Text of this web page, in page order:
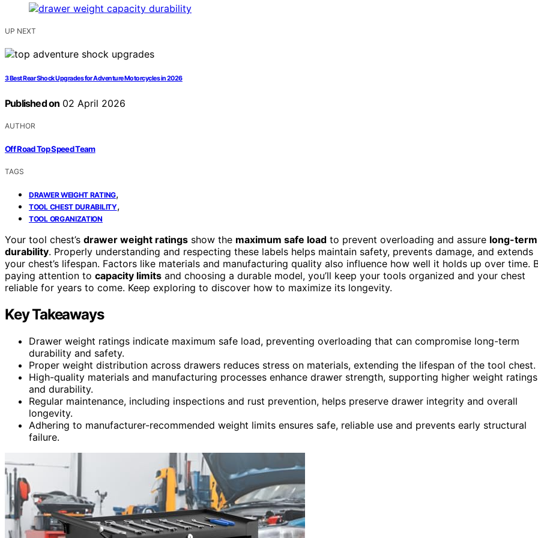
UP NEXT
3 Best Rear Shock Upgrades for Adventure Motorcycles in 2026
Published on 02 April 2026
AUTHOR
Off Road Top Speed Team
TAGS
DRAWER WEIGHT RATING,
TOOL CHEST DURABILITY,
TOOL ORGANIZATION
Your tool chest’s drawer weight ratings show the maximum safe load to prevent overloading and assure long-term
durability. Properly understanding and respecting these labels helps maintain safety, prevents damage, and extends
your chest’s lifespan. Factors like materials and manufacturing quality also influence how well it holds up over time.
paying attention to capacity limits and choosing a durable model, you’ll keep your tools organized and your chest
reliable for years to come. Keep exploring to discover how to maximize its longevity.
Key Takeaways
Drawer weight ratings indicate maximum safe load, preventing overloading that can compromise long-term
durability and safety.
Proper weight distribution across drawers reduces stress on materials, extending the lifespan of the tool chest.
High-quality materials and manufacturing processes enhance drawer strength, supporting higher weight ratings
and durability.
Regular maintenance, including inspections and rust prevention, helps preserve drawer integrity and overall
longevity.
Adhering to manufacturer-recommended weight limits ensures safe, reliable use and prevents early structural
failure.